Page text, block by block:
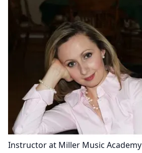
Instructor at Miller Music Academy